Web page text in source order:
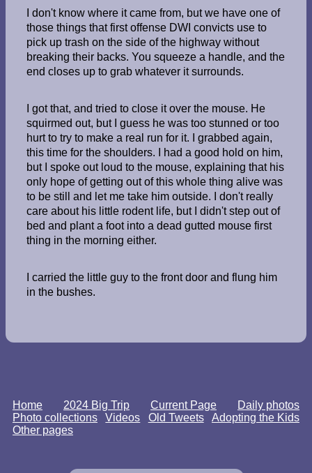
Home 2024 Big Trip Current Page
Daily photos
Photo collections
Videos Old Tweets
Adopting the Kids
Other pages
I don't know where it came from, but we have one of
those things that first offense DWI convicts use to
pick up trash on the side of the highway without
breaking their backs. You squeeze a handle, and the
end closes up to grab whatever it surrounds.
I got that, and tried to close it over the mouse. He
squirmed out, but I guess he was too stunned or too
hurt to try to make a real run for it. I grabbed again,
this time for the shoulders. I had a good hold on him,
but I spoke out loud to the mouse, explaining that his
only hope of getting out of this whole thing alive was
to be still and let me take him outside. I don't really
care about his little rodent life, but I didn't step out of
bed and plant a foot into a dead gutted mouse first
thing in the morning either.
I carried the little guy to the front door and flung him
in the bushes.